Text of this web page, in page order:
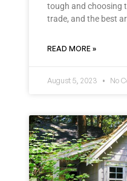
tough and choosing
trade, and the best
READ MORE »
August 5, 2023 No